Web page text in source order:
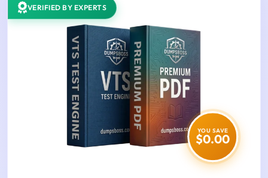
VERIFIED BY EXPERTS
YOU SAVE
$0.00